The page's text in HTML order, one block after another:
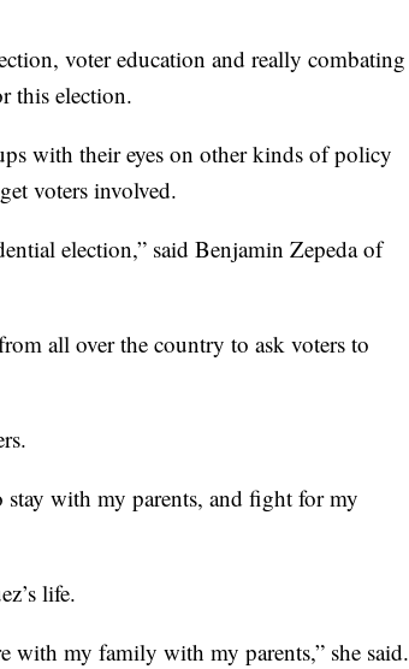
voter education and really combating
this election.
with their eyes on other kinds of policy
voters involved.
election,” said Benjamin Zepeda of
all over the country to ask voters to
with my parents, and fight for my
life.
with my family with my parents,” she said.